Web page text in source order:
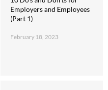
Employers and Employees
(Part 1)
February 18, 2023